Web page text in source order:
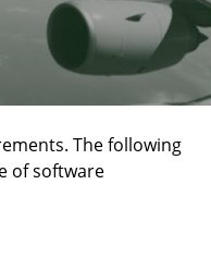
The following
of software
product requirements